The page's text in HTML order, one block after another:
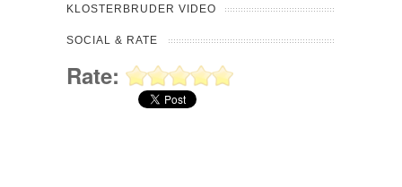
KLOSTERBRUDER VIDEO
SOCIAL & RATE
Rate: